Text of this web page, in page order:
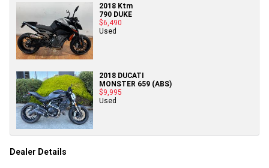
2018 Ktm
790 DUKE
$6,490
Used
2018 DUCATI
MONSTER 659 (ABS)
$9,995
Used
Dealer Details